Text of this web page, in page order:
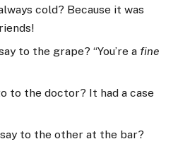
cold? Because it was
to the grape? “You’re a fine
to the doctor? It had a case
to the other at the bar?